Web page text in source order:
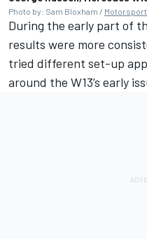
Photo by: Sam Bloxham /
During the early part of
results were more
tried different set-up
around the W13’s early